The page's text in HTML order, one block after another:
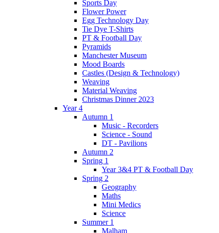
Sports Day
Flower Power
Egg Technology Day
Tie Dye T-Shirts
PT & Football Day
Pyramids
Manchester Museum
Mood Boards
Castles (Design & Technology)
Weaving
Material Weaving
Christmas Dinner 2023
Year 4
Autumn 1
Music - Recorders
Science - Sound
DT - Pavilions
Autumn 2
Spring 1
Year 3&4 PT & Football Day
Spring 2
Geography
Maths
Mini Medics
Science
Summer 1
Malham